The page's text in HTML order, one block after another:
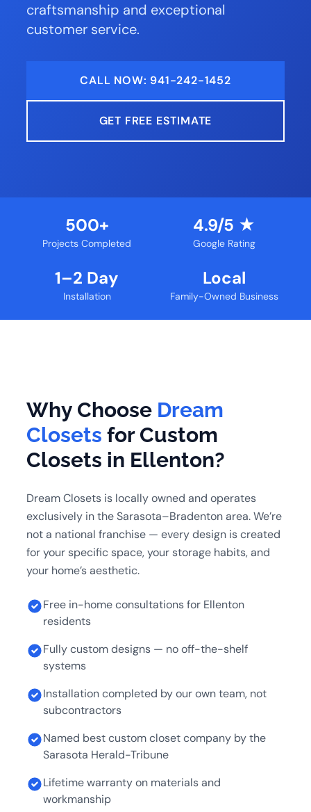
craftsmanship and exceptional
customer service.
CALL NOW: 941-242-1452
GET FREE ESTIMATE
500+
Projects Completed
4.9/5 ★
Google Rating
1–2 Day
Installation
Local
Family-Owned Business
Why Choose Dream
Closets for Custom
Closets in Ellenton?
Dream Closets is locally owned and operates
exclusively in the Sarasota–Bradenton area. We’re
not a national franchise — every design is created
for your specific space, your storage habits, and
your home’s aesthetic.
Free in-home consultations for Ellenton
residents
Fully custom designs — no off-the-shelf
systems
Installation completed by our own team, not
subcontractors
Named best custom closet company by the
Sarasota Herald-Tribune
Lifetime warranty on materials and
workmanship